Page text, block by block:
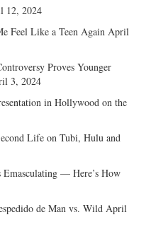
12, 2024
Feel Like a Teen Again April
Proves Younger
3, 2024
in Hollywood on the
Life on Tubi, Hulu and
— Here’s How
de Man vs. Wild April